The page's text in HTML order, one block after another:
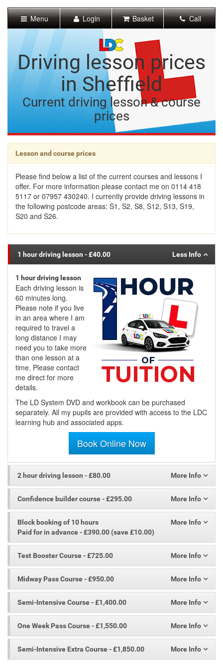
Content]
Navigation]
Menu Login Basket Call
Driving lesson prices
in Sheffield
Current driving lesson & course
prices
Lesson and course prices
Please find below a list of the current courses and lessons I
offer. For more information please contact me on 0114 418
5117 or 07957 430240. I currently provide driving lessons in
the following postcode areas: S1, S2, S8, S12, S13, S19,
S20 and S26.
1 hour driving lesson - £40.00
1 hour driving lesson
Each driving lesson is
60 minutes long.
Please note if you live
in an area where I am
required to travel a
long distance I may
need you to take more
than one lesson at a
time. Please contact
me direct for more
details.
The LD System DVD and workbook can be purchased
separately. All my pupils are provided with access to the LDC
learning hub and associated apps.
Book Online Now
2 hour driving lesson - £80.00
Confidence builder course- £295.00
Block booking of 10 hours
Paid for in advance - £390.00 (save £10.00)
Test Booster Course- £725.00
Midway Pass Course- £950.00
Semi-Intensive Course- £1,400.00
One Week Pass Course- £1,550.00
Semi-Intensive Extra Course- £1,850.00